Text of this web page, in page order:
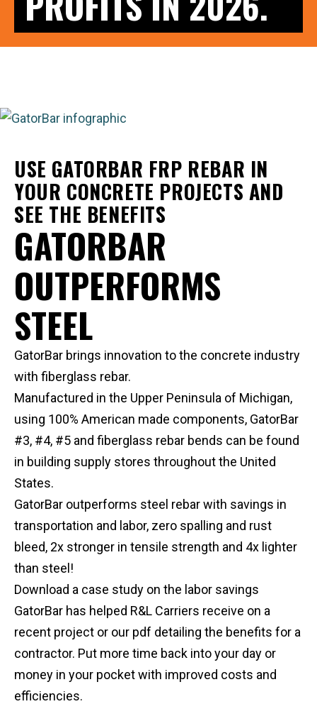
USE GATORBAR FRP REBAR IN
YOUR CONCRETE PROJECTS AND
SEE THE BENEFITS
GATORBAR
OUTPERFORMS
STEEL
GatorBar brings innovation to the concrete industry
with fiberglass rebar.
Manufactured in the Upper Peninsula of Michigan,
using 100% American made components, GatorBar
#3, #4, #5 and fiberglass rebar bends can be found
in building supply stores throughout the United
States.
GatorBar outperforms steel rebar with savings in
transportation and labor, zero spalling and rust
bleed, 2x stronger in tensile strength and 4x lighter
than steel!
Download a case study on the labor savings
GatorBar has helped R&L Carriers receive on a
recent project or our pdf detailing the benefits for a
contractor. Put more time back into your day or
money in your pocket with improved costs and
efficiencies.